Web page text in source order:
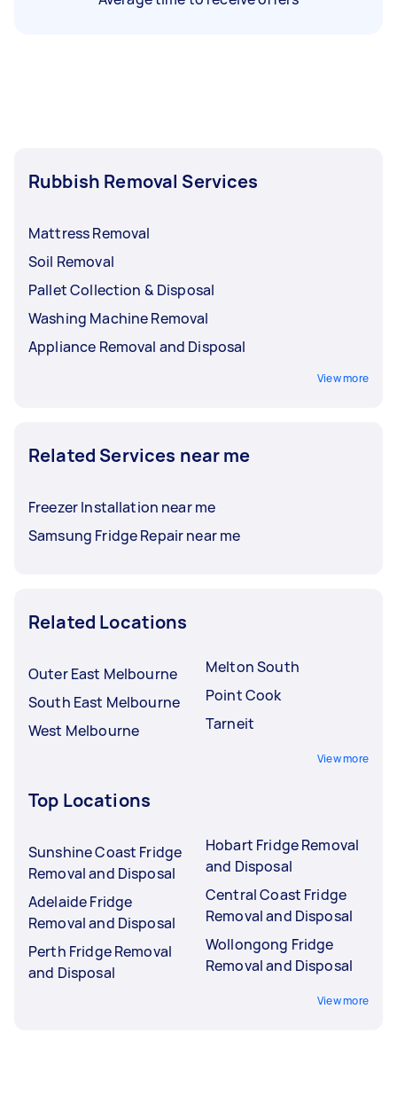
Rubbish Removal Services
Mattress Removal
Soil Removal
Pallet Collection & Disposal
Washing Machine Removal
Appliance Removal and Disposal
View more
Related Services near me
Freezer Installation near me
Samsung Fridge Repair near me
Related Locations
Outer East Melbourne
South East Melbourne
West Melbourne
Melton South
Point Cook
Tarneit
View more
Top Locations
Sunshine Coast Fridge
Removal and Disposal
Adelaide Fridge
Removal and Disposal
Perth Fridge Removal
and Disposal
Hobart Fridge Removal
and Disposal
Central Coast Fridge
Removal and Disposal
Wollongong Fridge
Removal and Disposal
View more